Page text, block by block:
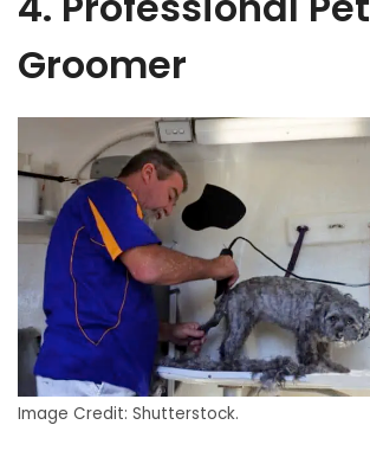
Groomer
Image Credit: Shutterstock.